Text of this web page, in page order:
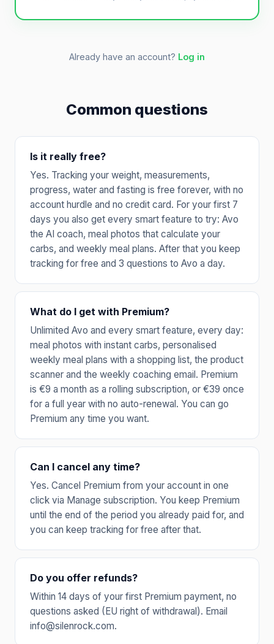
Already have an account? Log in
Common questions
Is it really free?
Yes. Tracking your weight, measurements,
progress, water and fasting is free forever, with no
account hurdle and no credit card. For your first 7
days you also get every smart feature to try: Avo
the AI coach, meal photos that calculate your
carbs, and weekly meal plans. After that you keep
tracking for free and 3 questions to Avo a day.
What do I get with Premium?
Unlimited Avo and every smart feature, every day:
meal photos with instant carbs, personalised
weekly meal plans with a shopping list, the product
scanner and the weekly coaching email. Premium
is €9 a month as a rolling subscription, or €39 once
for a full year with no auto-renewal. You can go
Premium any time you want.
Can I cancel any time?
Yes. Cancel Premium from your account in one
click via Manage subscription. You keep Premium
until the end of the period you already paid for, and
you can keep tracking for free after that.
Do you offer refunds?
Within 14 days of your first Premium payment, no
questions asked (EU right of withdrawal). Email
info@silenrock.com.